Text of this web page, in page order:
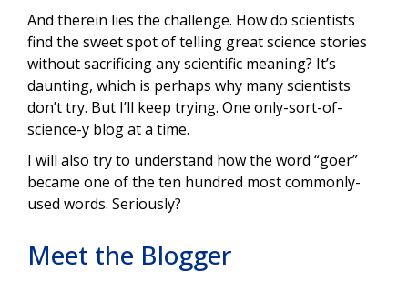
And therein lies the challenge. How do scientists
find the sweet spot of telling great science stories
without sacrificing any scientific meaning? It’s
daunting, which is perhaps why many scientists
don’t try. But I’ll keep trying. One only-sort-of-
science-y blog at a time.
I will also try to understand how the word “goer”
became one of the ten hundred most commonly-
used words. Seriously?
Meet the Blogger